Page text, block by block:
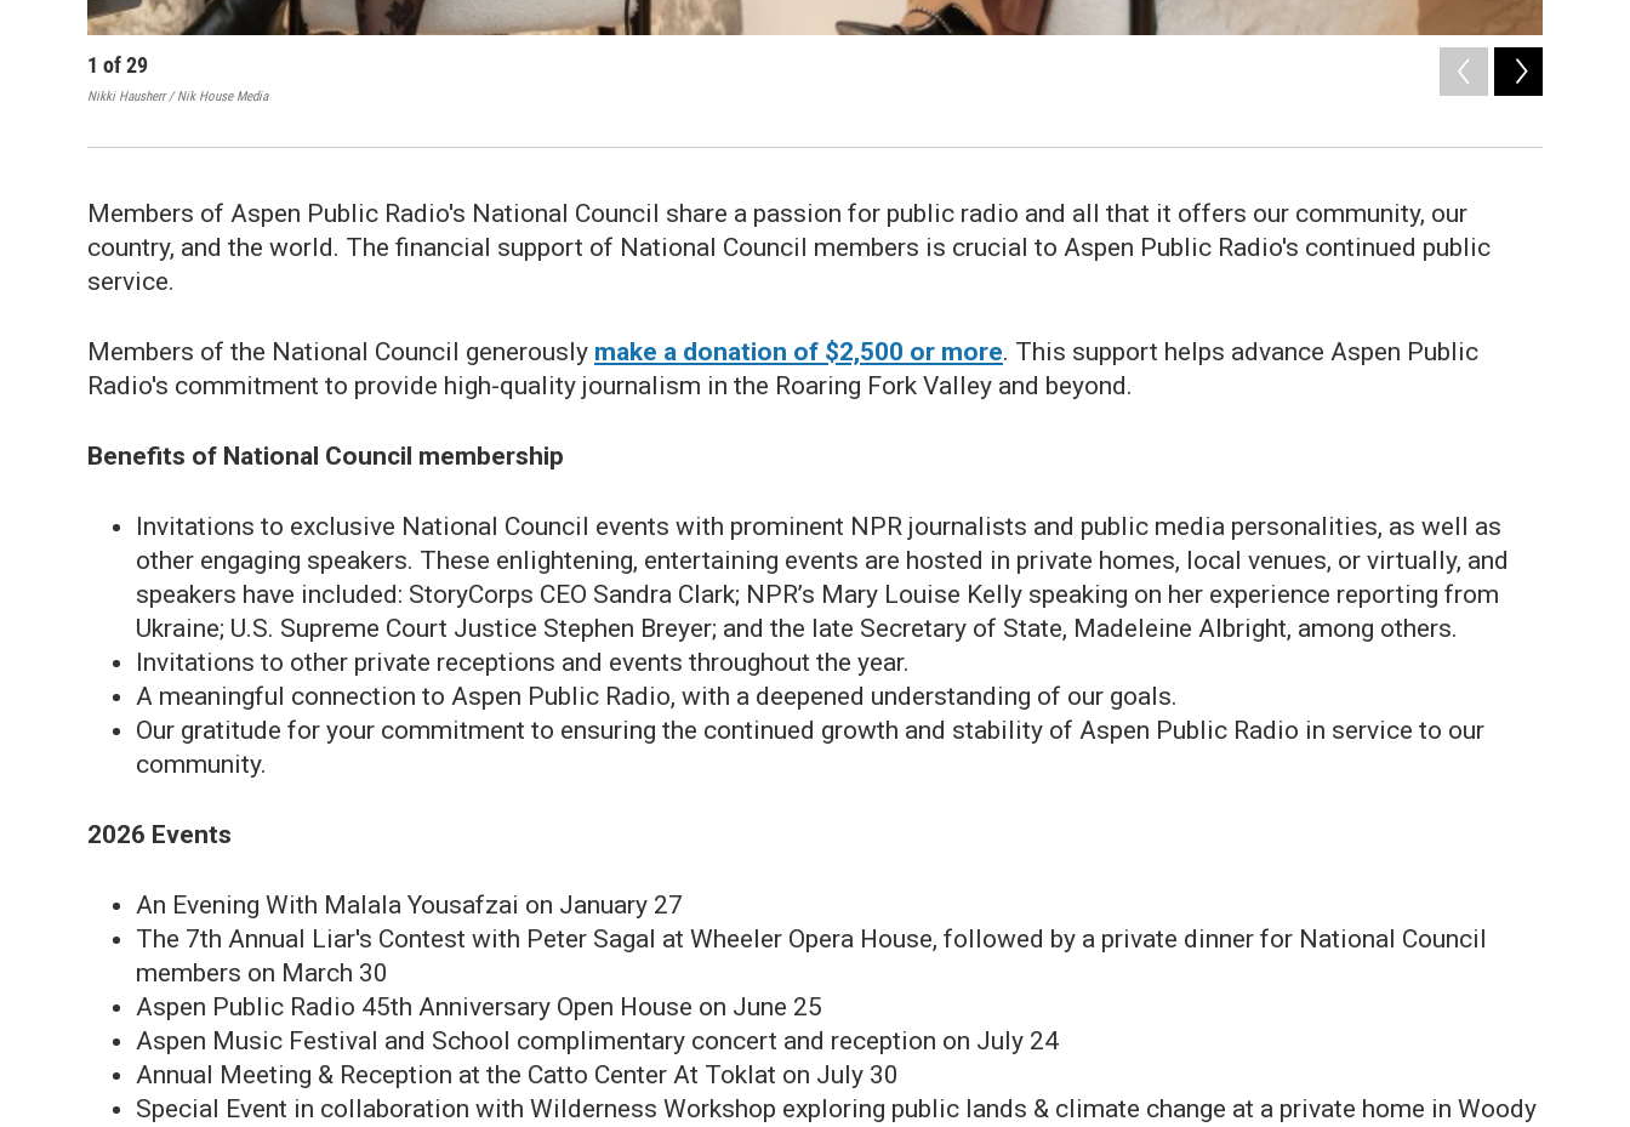
1 of29
Nikki Hausherr / Nik House Media
Members of Aspen Public Radio's National Council share a passion for public radio and all that it offers our community, our
country, and the world. The financial support of National Council members is crucial to Aspen Public Radio's continued public
service.
Members of the National Council generously make a donation of $2,500 or more. This support helps advance Aspen Public
Radio's commitment to provide high-quality journalism in the Roaring Fork Valley and beyond.
Benefits of National Council membership
Invitations to exclusive National Council events with prominent NPR journalists and public media personalities, as well as
other engaging speakers. These enlightening, entertaining events are hosted in private homes, local venues, or virtually, and
speakers have included: StoryCorps CEO Sandra Clark; NPR’s Mary Louise Kelly speaking on her experience reporting from
Ukraine; U.S. Supreme Court Justice Stephen Breyer; and the late Secretary of State, Madeleine Albright, among others.
Invitations to other private receptions and events throughout the year.
A meaningful connection to Aspen Public Radio, with a deepened understanding of our goals.
Our gratitude for your commitment to ensuring the continued growth and stability of Aspen Public Radio in service to our
community.
2026 Events
An Evening With Malala Yousafzai on January 27
The 7th Annual Liar's Contest with Peter Sagal at Wheeler Opera House, followed by a private dinner for National Council
members on March 30
Aspen Public Radio 45th Anniversary Open House on June 25
Aspen Music Festival and School complimentary concert and reception on July 24
Annual Meeting & Reception at the Catto Center At Toklat on July 30
Special Event in collaboration with Wilderness Workshop exploring public lands & climate change at a private home in Woody